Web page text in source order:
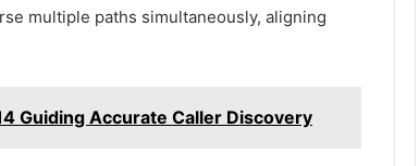
multiple paths simultaneously, aligning
Guiding Accurate Caller Discovery